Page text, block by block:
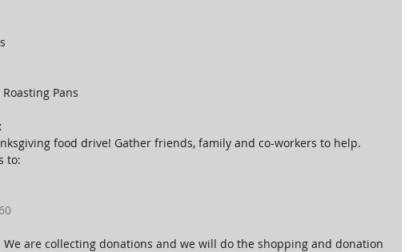
Pans
food drive! Gather friends, family and co-workers to help.
to:
We are collecting donations and we will do the shopping and donation